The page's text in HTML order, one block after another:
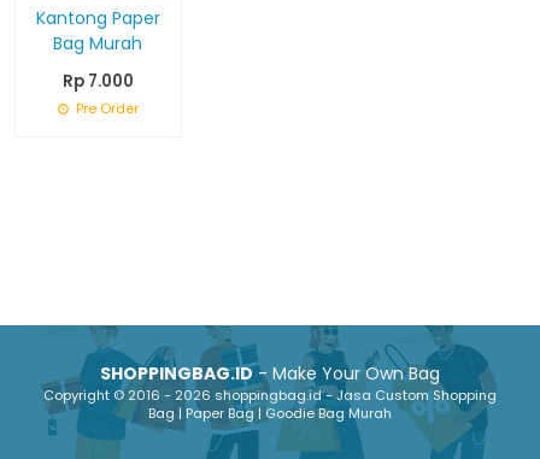
Kantong Paper
Bag Murah
Rp 7.000
Pre Order
SHOPPINGBAG.ID- Make Your Own Bag
Copyright © 2016 - 2026 shoppingbag.id - Jasa Custom Shopping
Bag | Paper Bag | Goodie Bag Murah